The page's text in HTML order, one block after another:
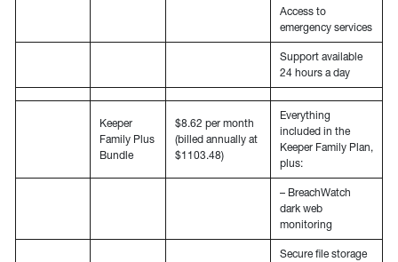
Access to
emergency services
Support available
24 hours a day
Keeper
Family Plus
Bundle
$8.62 per month
(billed annually at
$1103.48)
Everything
included in the
Keeper Family Plan,
plus:
– BreachWatch
dark web
monitoring
Secure file storage